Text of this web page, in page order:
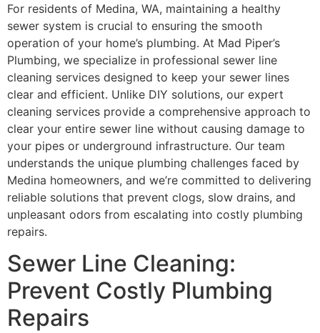
For residents of Medina, WA, maintaining a healthy
sewer system is crucial to ensuring the smooth
operation of your home’s plumbing. At Mad Piper’s
Plumbing, we specialize in professional sewer line
cleaning services designed to keep your sewer lines
clear and efficient. Unlike DIY solutions, our expert
cleaning services provide a comprehensive approach to
clear your entire sewer line without causing damage to
your pipes or underground infrastructure. Our team
understands the unique plumbing challenges faced by
Medina homeowners, and we’re committed to delivering
reliable solutions that prevent clogs, slow drains, and
unpleasant odors from escalating into costly plumbing
repairs.
Sewer Line Cleaning:
Prevent Costly Plumbing
Repairs